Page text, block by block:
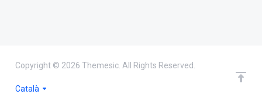
Copyright © 2026 Themesic. All Rights Reserved.
Català